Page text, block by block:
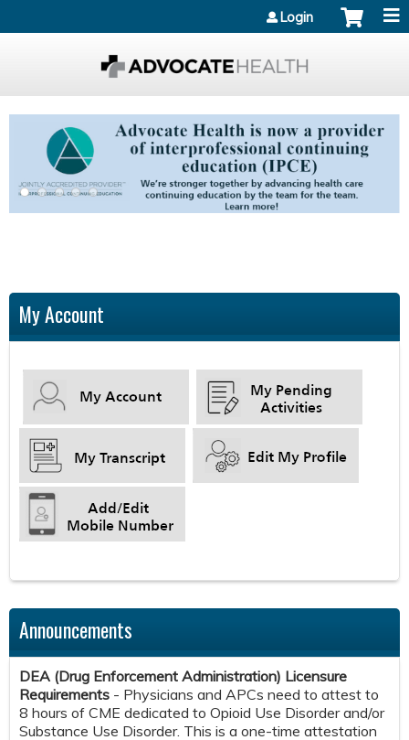
Login
My Account
Announcements
DEA (Drug Enforcement Administration) Licensure
Requirements - Physicians and APCs need to attest to
8 hours of CME dedicated to Opioid Use Disorder and/or
Substance Use Disorder. This is a one-time attestation